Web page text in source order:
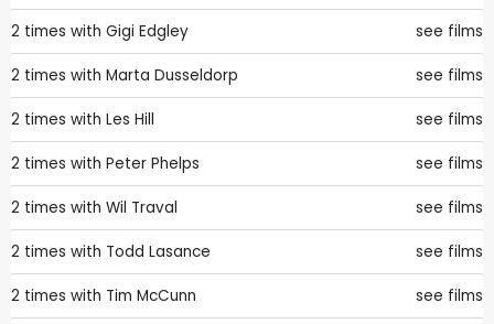
2 times with Gigi Edgley see films
2 times with Marta Dusseldorp see films
2 times with Les Hill see films
2 times with Peter Phelps see films
2 times with Wil Traval see films
2 times with Todd Lasance see films
2 times with Tim McCunn see films